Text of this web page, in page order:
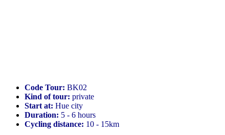
Code Tour: BK02
Kind of tour: private
Start at: Hue city
Duration: 5 - 6 hours
Cycling distance: 10 - 15km